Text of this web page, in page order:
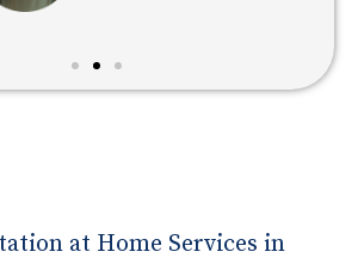
at Home Services in